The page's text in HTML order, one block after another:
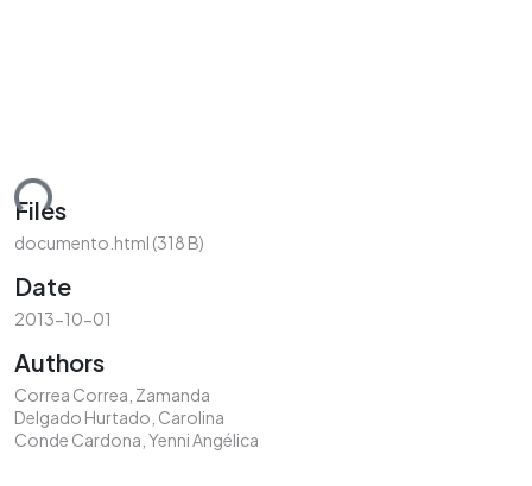
Files
documento.html (318 B)
Date
2013-10-01
Authors
Correa Correa, Zamanda
Delgado Hurtado, Carolina
Conde Cardona, Yenni Angélica